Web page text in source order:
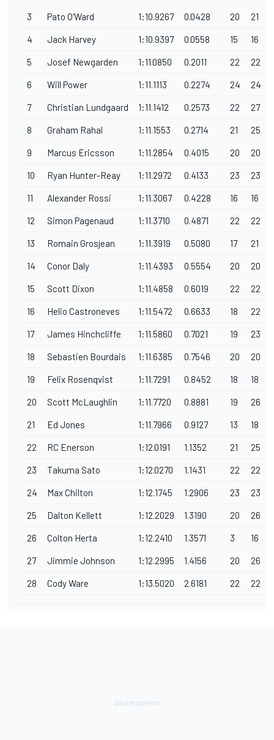
3 Pato O'Ward 1:10.9267 0.0428 20 21
4 Jack Harvey 1:10.9397 0.0558 15 16
5 Josef Newgarden 1:11.0850 0.2011 22 22
6 Will Power 1:11.1113 0.2274 24 24
7 Christian Lundgaard 1:11.1412 0.2573 22 27
8 Graham Rahal 1:11.1553 0.2714 21 25
9 Marcus Ericsson 1:11.2854 0.4015 20 20
10 Ryan Hunter-Reay 1:11.2972 0.4133 23 23
11 Alexander Rossi 1:11.3067 0.4228 16 16
12 Simon Pagenaud 1:11.3710 0.4871 22 22
13 Romain Grosjean 1:11.3919 0.5080 17 21
14 Conor Daly 1:11.4393 0.5554 20 20
15 Scott Dixon 1:11.4858 0.6019 22 22
16 Helio Castroneves 1:11.5472 0.6633 18 22
17 James Hinchcliffe 1:11.5860 0.7021 19 23
18 Sebastien Bourdais 1:11.6385 0.7546 20 20
19 Felix Rosenqvist 1:11.7291 0.8452 18 18
20 Scott McLaughlin 1:11.7720 0.8881 19 26
21 Ed Jones 1:11.7966 0.9127 13 18
22 RC Enerson 1:12.0191 1.1352 21 25
23 Takuma Sato 1:12.0270 1.1431 22 22
24 Max Chilton 1:12.1745 1.2906 23 23
25 Dalton Kellett 1:12.2029 1.3190 20 26
26 Colton Herta 1:12.2410 1.3571 3 16
27 Jimmie Johnson 1:12.2995 1.4156 20 26
28 Cody Ware 1:13.5020 2.6181 22 22